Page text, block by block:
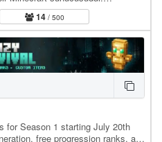
benimsiyoruz —…
14/ 500
for Season 1 starting July 20th
free progression ranks, a